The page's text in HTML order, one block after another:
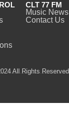
CLT 77 FM
Music News
Contact Us
All Rights Reserved